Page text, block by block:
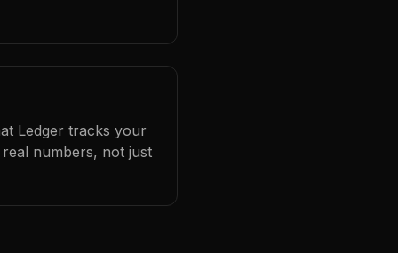
Ledger tracks your
numbers, not just